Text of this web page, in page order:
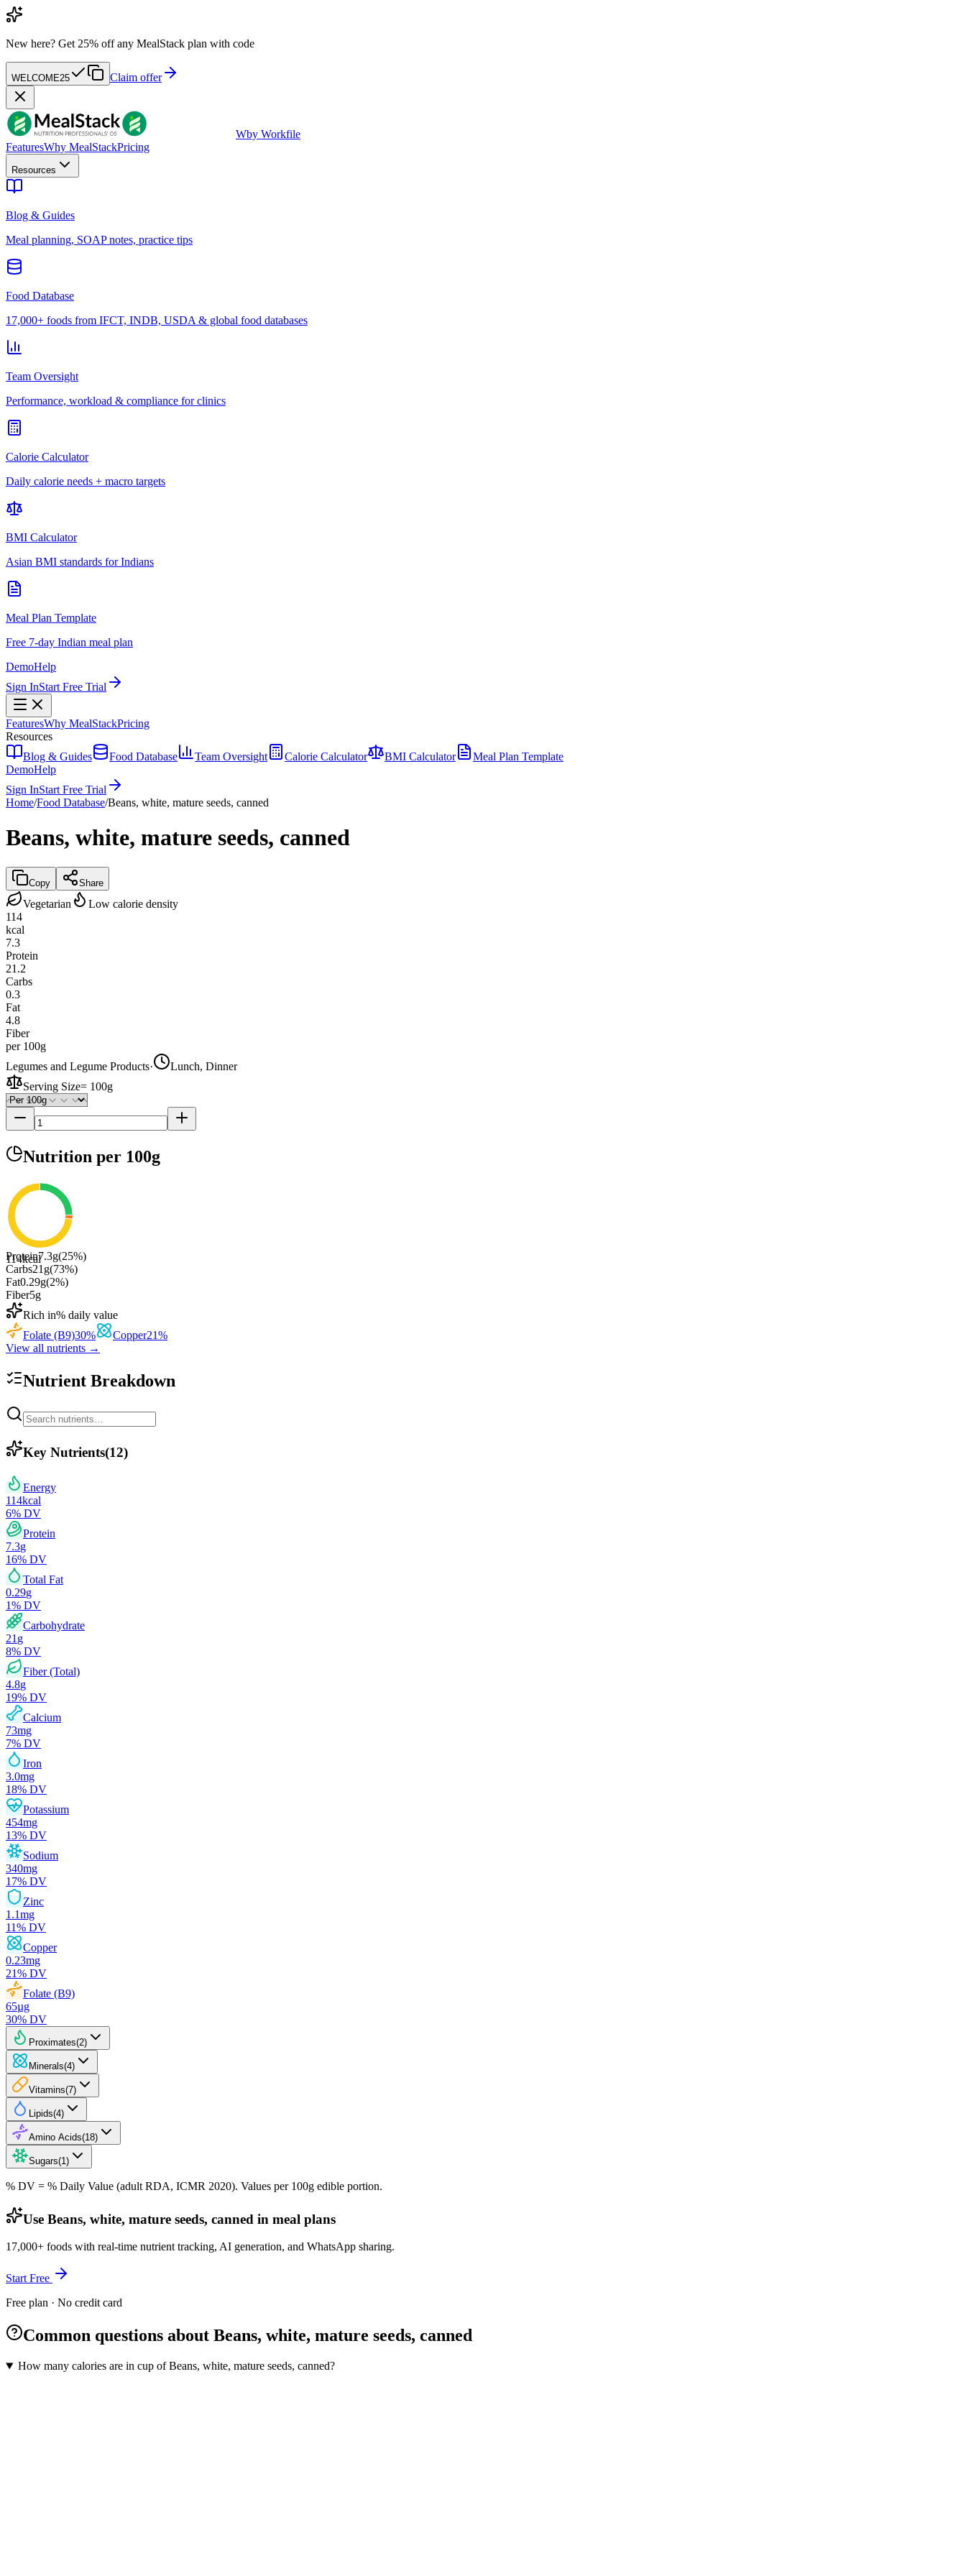
New here? Get 25% off any MealStack plan with code
WELCOME25 Claim offer
Wby Workfile
FeaturesWhy MealStackPricing
Resources
Blog & Guides
Meal planning, SOAP notes, practice tips
Food Database
17,000+ foods from IFCT, INDB, USDA & global food databases
Team Oversight
Performance, workload & compliance for clinics
Calorie Calculator
Daily calorie needs + macro targets
BMI Calculator
Asian BMI standards for Indians
Meal Plan Template
Free 7-day Indian meal plan
DemoHelp
Sign InStart Free Trial
FeaturesWhy MealStackPricing
Resources
Blog & Guides
Food Database Team Oversight Calorie Calculator BMI Calculator
Meal Plan Template
DemoHelp
Sign InStart Free Trial
Home/Food Database/Beans, white, mature seeds, canned
Beans, white, mature seeds, canned
Copy Share
Vegetarian
Low calorie density
114
kcal
7.3
Protein
21.2
Carbs
0.3
Fat
4.8
Fiber
per 100g
Legumes and Legume Products·
Lunch, Dinner
Serving Size= 100g
Nutrition per 100g
114kcal
Protein7.3g(25%)
Carbs21 g(73%)
Fat0.29g(2%)
Fiber5g
Rich in% daily value
Folate (B9)30% Copper21%
View all nutrients →
Nutrient Breakdown
Key Nutrients(12)
Energy
114kcal
6% DV
Protein
7.3g
16% DV
Total Fat
0.29g
1% DV
Carbohydrate
21 g
8% DV
Fiber (Total)
4.8g
19% DV
Calcium
73mg
7% DV
Iron
3.0mg
18% DV
Potassium
454mg
13% DV
Sodium
340mg
17% DV
Zinc
1.1mg
11% DV
Copper
0.23mg
21% DV
Folate (B9)
65µg
30% DV
Proximates(2)
Minerals(4)
Vitamins(7)
Lipids(4)
Amino Acids(18)
Sugars(1 )
% DV = % Daily Value (adult RDA, ICMR 2020). Values per 100g edible portion.
Use Beans, white, mature seeds, canned in meal plans
17,000+ foods with real-time nutrient tracking, AI generation, and WhatsApp sharing.
Start Free
Free plan · No credit card
Common questions about Beans, white, mature seeds, canned
How many calories are in cup of Beans, white, mature seeds, canned?